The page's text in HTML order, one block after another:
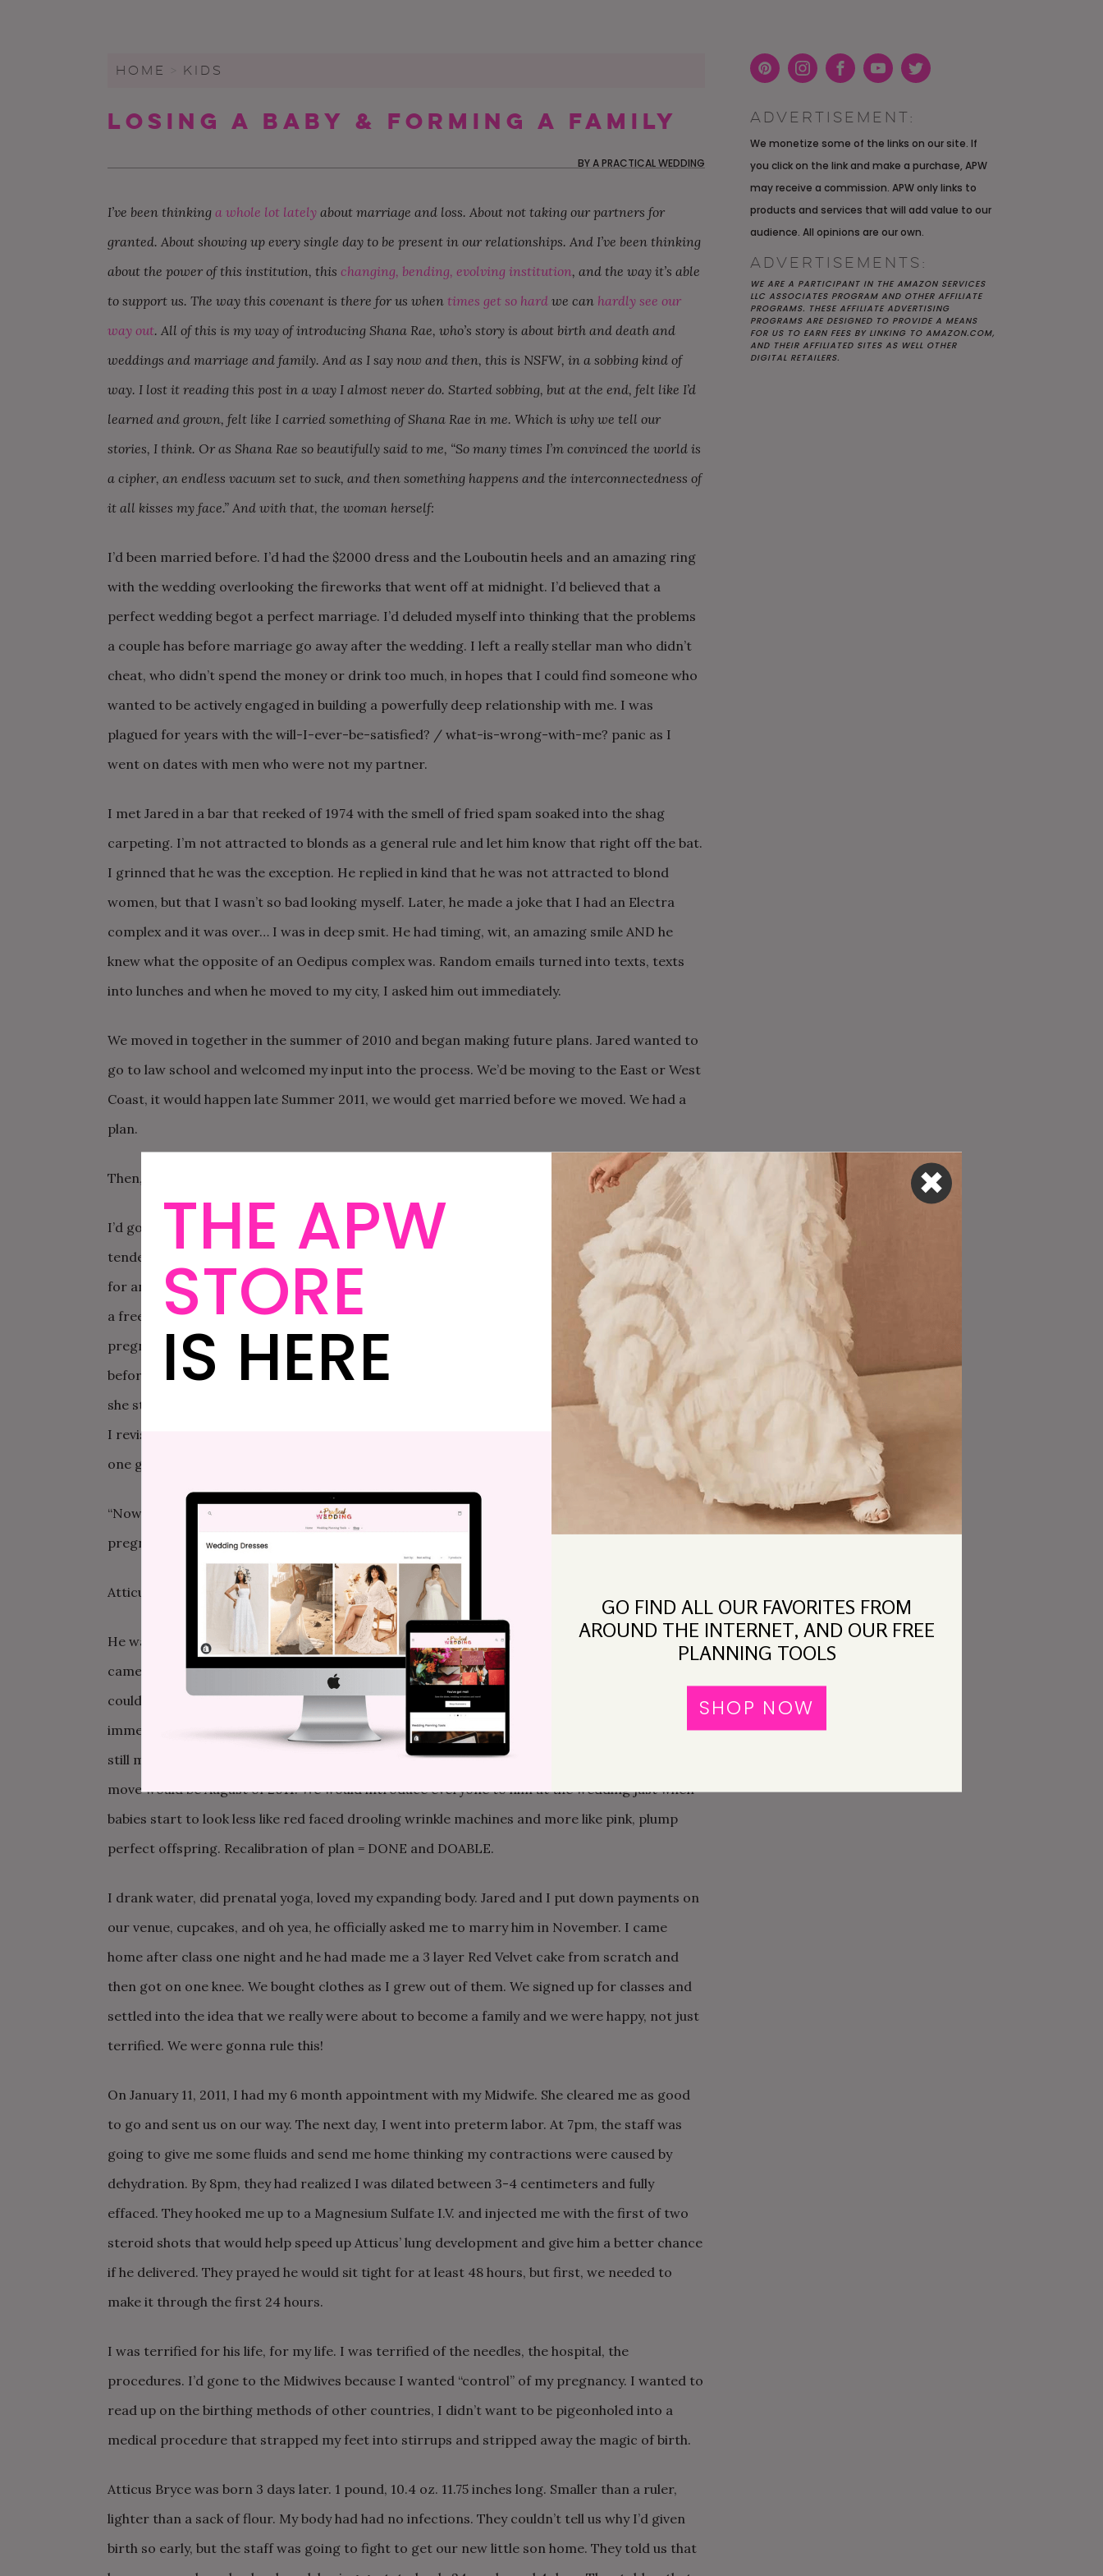
WEDDING STATIONARY
60 MOTHER-SON DANCE
WEDDING
50 WEDDING THANK YOU
EXCITED TO SEND
PLANNING OPEN THREAD
LOVE & MARRIAGE
MY FUTURE SIL IS THE
FOLLOWING THE RULES
CAN MY BFF BE MY MOH
IF SHE LIVES OUT OF
THE COUNTRY?
ALBUM REVIEW
ELOPEMENTS
CITY HALL WEDDINGS
OUR NON-TRADITIONAL
WEDDING IN LOS
OUR $20K AUTHENTIC
AND CHILL BACKYARD
WEDDING IN RHODE
AND INTENTIONAL
WEDDING IN AUSTIN, TX
HOME KIDS
Losing A Baby & Forming A Family
BYA PRACTICAL WEDDING
I’ve been thinking a whole lot latelyabout marriage and loss. About not taking our partners for
granted. About showing up every single day to be present in our relationships. And I’ve been thinking
about the power of this institution, this changing, bending, evolving institution, and the way it’s able
to support us. The way this covenant is there for us when times get so hardwe can hardly see our
way out. All of this is my way of introducing Shana Rae, who’s story is about birth and death and
weddings and marriage and family. And as I say now and then, this is NSFW, in a sobbing kind of
way. I lost it reading this post in a way I almost never do. Started sobbing, but at the end, felt like I’d
learned and grown, felt like I carried something of Shana Rae in me. Which is why we tell our
stories, I think. Or as Shana Rae so beautifully said to me, “So many times I’m convinced the world is
a cipher, an endless vacuum set to suck, and then something happens and the interconnectedness of
it all kisses my face.” And with that, the woman herself:
I’d been married before. I’d had the $2000 dress and the Louboutin heels and an amazing ring
with the wedding overlooking the fireworks that went off at midnight. I’d believed that a
perfect wedding begot a perfect marriage. I’d deluded myself into thinking that the problems
a couple has before marriage go away after the wedding. I left a really stellar man who didn’t
cheat, who didn’t spend the money or drink too much, in hopes that I could find someone who
wanted to be actively engaged in building a powerfully deep relationship with me. I was
plagued for years with the will-I-ever-be-satisfied? / what-is-wrong-with-me? panic as I
went on dates with men who were not my partner.
I met Jared in a bar that reeked of 1974 with the smell of fried spam soaked into the shag
carpeting. I’m not attracted to blonds as a general rule and let him know that right off the bat.
I grinned that he was the exception. He replied in kind that he was not attracted to blond
women, but that I wasn’t so bad looking myself. Later, he made a joke that I had an Electra
complex and it was over… I was in deep smit. He had timing, wit, an amazing smile AND he
knew what the opposite of an Oedipus complex was. Random emails turned into texts, texts
into lunches and when he moved to my city, I asked him out immediately.
We moved in together in the summer of 2010 and began making future plans. Jared wanted to
go to law school and welcomed my input into the process. We’d be moving to the East or West
Coast, it would happen late Summer 2011, we would get married before we moved. We had a
plan.
Then, we found out we were pregnant.
I’d gone to the doctor for two issues. I’d had a stomach thing for weeks and it was crampy and
tender to the touch. I’d also been playing roller derby and my neck was out of whack. I’d asked
for an x-ray. They had me pee in a cup, and then draped me in a hospital gown while I waited in
a freezing cold room, asking questions to keep my bearings. The x-ray tech told me I’d had a
pregnancy test done as she was about to x-ray me. I asked, “Shouldn’t we wait for the results
before the x-ray?” She sighed, went to the telephone murmured a few uh-huhs, and annoyed,
she stated, “I can’t x-ray you. You’re pregnant.” I fell over. Excited. Terrified. Excited. Panicked.
I revisited the doctor and she told me that I needed an ultrasound. Of course, I would. I know
one gets ultrasound when pregnant. “When do I need to do that by?”
“Now,” she replied. “You’re going to the hospital now. We’re concerned you have an ectopic
pregnancy.”
Atticus had our attention right from the beginning. From the moment we found out about him.
He wasn’t ectopic. He was 7 weeks in the making. I’d gone to a roller derby boot camp and
came in first place in a city-wide scavenger hunt and Been Pregnant The Whole Time. I
couldn’t believe my good fortune and the worry of becoming a mother consumed me
immediately. Our plans shifted slightly. Getting married became a bigger priority. We would
still move for law school. Baby was due in May of 2011. Wedding would be July 2011. The big
move would be August of 2011. We would introduce everyone to him at the wedding just when
babies start to look less like red faced drooling wrinkle machines and more like pink, plump
perfect offspring. Recalibration of plan = DONE and DOABLE.
I drank water, did prenatal yoga, loved my expanding body. Jared and I put down payments on
our venue, cupcakes, and oh yea, he officially asked me to marry him in November. I came
home after class one night and he had made me a 3 layer Red Velvet cake from scratch and
then got on one knee. We bought clothes as I grew out of them. We signed up for classes and
settled into the idea that we really were about to become a family and we were happy, not just
terrified. We were gonna rule this!
On January 11, 2011, I had my 6 month appointment with my Midwife. She cleared me as good
to go and sent us on our way. The next day, I went into preterm labor. At 7pm, the staff was
going to give me some fluids and send me home thinking my contractions were caused by
dehydration. By 8pm, they had realized I was dilated between 3-4 centimeters and fully
effaced. They hooked me up to a Magnesium Sulfate I.V. and injected me with the first of two
steroid shots that would help speed up Atticus’ lung development and give him a better chance
if he delivered. They prayed he would sit tight for at least 48 hours, but first, we needed to
make it through the first 24 hours.
I was terrified for his life, for my life. I was terrified of the needles, the hospital, the
procedures. I’d gone to the Midwives because I wanted “control” of my pregnancy. I wanted to
read up on the birthing methods of other countries, I didn’t want to be pigeonholed into a
medical procedure that strapped my feet into stirrups and stripped away the magic of birth.
Atticus Bryce was born 3 days later. 1 pound, 10.4 oz. 11.75 inches long. Smaller than a ruler,
lighter than a sack of flour. My body had had no infections. They couldn’t tell us why I’d given
birth so early, but the staff was going to fight to get our new little son home. They told us that
Pint
t
Inst
m
Face
k
You
e
Twit
ADVERTISEMENT:
We monetize some of the links on our site. If
you click on the link and make a purchase, APW
may receive a commission. APW only links to
products and services that will add value to our
audience. All opinions are our own.
ADVERTISEMENTS:
WE ARE A PARTICIPANT IN THE AMAZON SERVICES
LLC ASSOCIATES PROGRAM AND OTHER AFFILIATE
PROGRAMS. THESE AFFILIATE ADVERTISING
PROGRAMS ARE DESIGNED TO PROVIDE A MEANS
FOR US TO EARN FEES BY LINKING TO AMAZON.COM,
AND THEIR AFFILIATED SITES AS WELL OTHER
DIGITAL RETAILERS.
THE APW
STORE
IS HERE
GO FIND ALL OUR FAVORITES FROM
AROUND THE INTERNET, AND OUR FREE
PLANNING TOOLS
SHOP NOW